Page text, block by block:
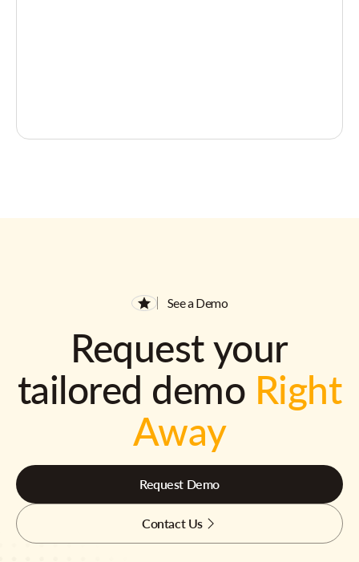
See a Demo
Request your
tailored demo Right
Away
Request Demo
Contact Us